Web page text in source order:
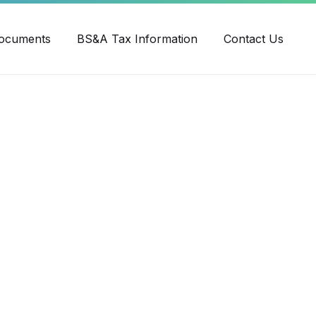
BS&A Tax Information Contact Us